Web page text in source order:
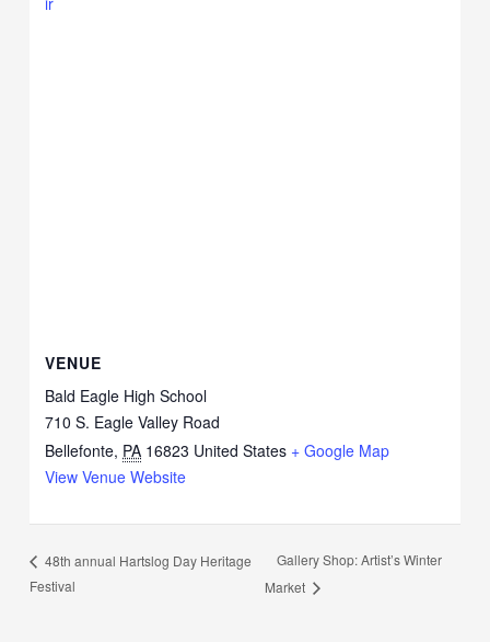
VENUE
Bald Eagle High School
710 S. Eagle Valley Road
Bellefonte, PA 16823 United States + Google Map
View Venue Website
48th annual Hartslog Day Heritage
Festival
Gallery Shop: Artist’s Winter
Market